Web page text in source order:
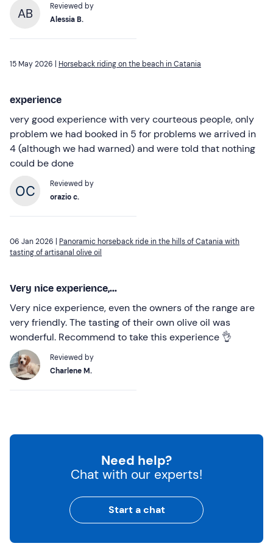
AB
Reviewed by
Alessia B.
15 May 2026 | Horseback riding on the beach in Catania
experience
very good experience with very courteous people, only
problem we had booked in 5 for problems we arrived in
4 (although we had warned) and were told that nothing
could be done
Reviewed by
orazio c.
06 Jan 2026 | Panoramic horseback ride in the hills of Catania with
tasting of artisanal olive oil
Very nice experience,...
Very nice experience, even the owners of the range are
very friendly. The tasting of their own olive oil was
wonderful. Recommend to take this experience 👌
Reviewed by
Charlene M.
Need help?
Chat with our experts!
Start a chat